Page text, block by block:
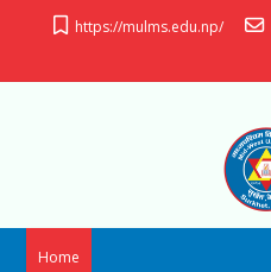
Skip to main content
https://mulms.edu.np/
Home